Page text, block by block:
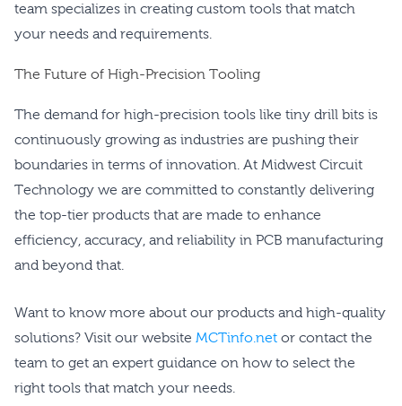
team specializes in creating custom tools that match
your needs and requirements.
The Future of High-Precision Tooling
The demand for high-precision tools like tiny drill bits is
continuously growing as industries are pushing their
boundaries in terms of innovation. At Midwest Circuit
Technology we are committed to constantly delivering
the top-tier products that are made to enhance
efficiency, accuracy, and reliability in PCB manufacturing
and beyond that.
Want to know more about our products and high-quality
solutions? Visit our website MCTinfo.net or contact the
team to get an expert guidance on how to select the
right tools that match your needs.